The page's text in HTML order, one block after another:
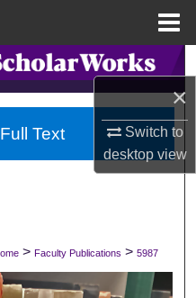
×
Switch to
desktopview
Network™
> Faculty Publications > 5987
Text